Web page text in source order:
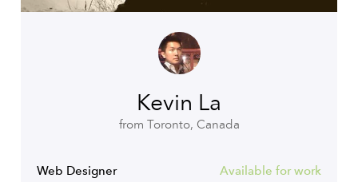
Kevin La
from Toronto, Canada
Web Designer Available for work